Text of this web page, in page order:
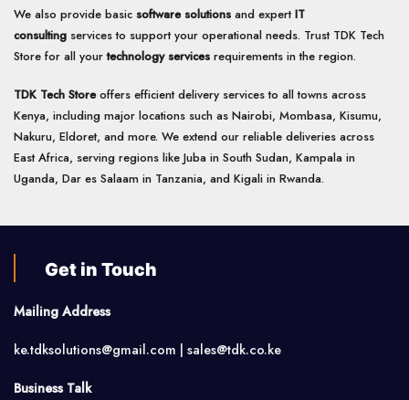
We also provide basic software solutions and expertIT
consulting services to support your operational needs. Trust TDK Tech
Store for all yourtechnology services requirements in the region.
TDK Tech Storeoffers efficient delivery services to all towns across
Kenya, including major locations such as Nairobi, Mombasa, Kisumu,
Nakuru, Eldoret, and more. We extend our reliable deliveries across
East Africa, serving regions like Juba in South Sudan, Kampala in
Uganda, Dar es Salaam in Tanzania, and Kigali in Rwanda.
Get in Touch
Mailing Address
ke.tdksolutions@gmail.com | sales@tdk.co.ke
Business Talk